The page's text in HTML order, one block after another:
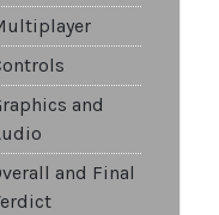
and
and Final